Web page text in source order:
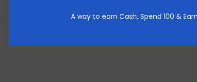
A way to earn Cash, Spend 100 &